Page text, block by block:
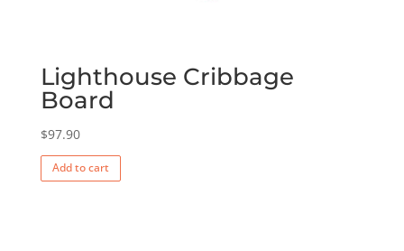
Lighthouse Cribbage
Board
$97.90
Add to cart